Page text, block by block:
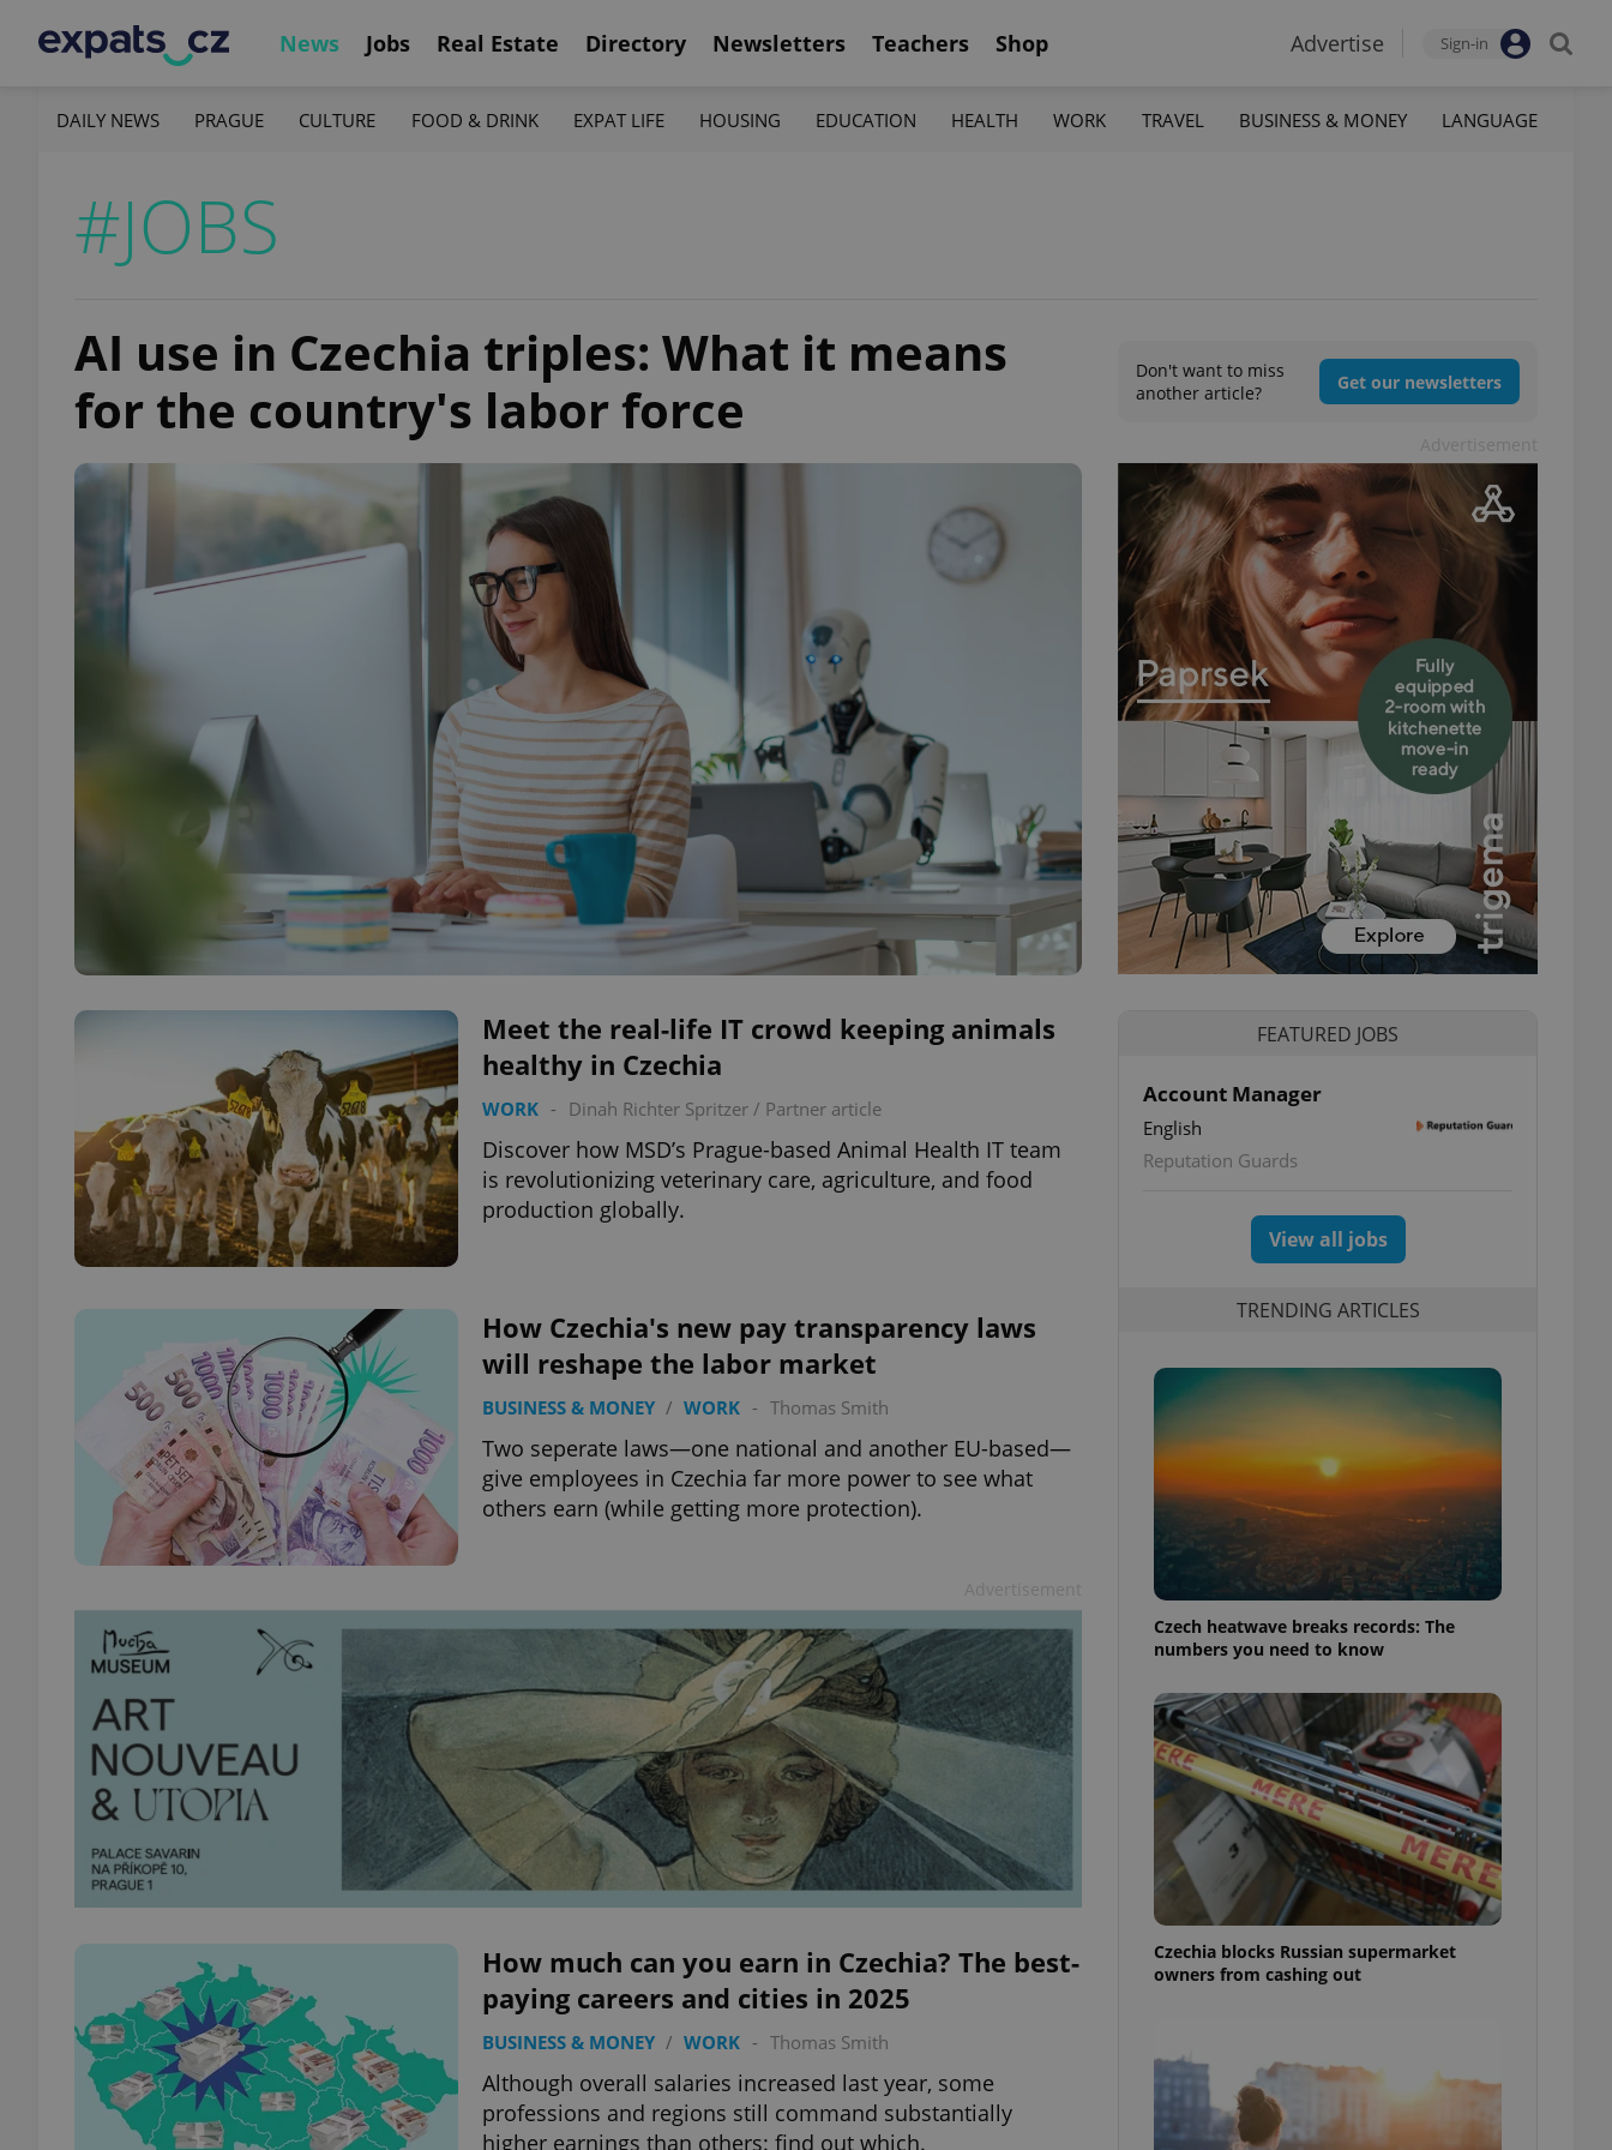
News Jobs Real Estate Directory Newsletters Teachers Shop Advertise Sign-in
DAILY NEWS PRAGUE CULTURE FOOD & DRINK EXPAT LIFE HOUSING EDUCATION HEALTH WORK TRAVEL BUSINESS & MONEY LANGUAGE
#JOBS
AI use in Czechia triples: What it means
for the country's labor force
Don't want to miss
another article?
Get our newsletters
Meet the real-life IT crowd keeping animals
healthy in Czechia
WORK - Dinah Richter Spritzer / Partner article
Discover how MSD’s Prague-based Animal Health IT team
is revolutionizing veterinary care, agriculture, and food
production globally.
How Czechia's new pay transparency laws
will reshape the labor market
BUSINESS & MONEY / WORK - Thomas Smith
Two seperate laws—one national and another EU-based—
give employees in Czechia far more power to see what
others earn (while getting more protection).
How much can you earn in Czechia? The best-
paying careers and cities in 2025
BUSINESS & MONEY / WORK - Thomas Smith
Although overall salaries increased last year, some
professions and regions still command substantially
higher earnings than others: find out which.
FEATURED JOBS
Account Manager
English
Reputation Guards
View all jobs
TRENDING ARTICLES
Czech heatwave breaks records: The
numbers you need to know
Czechia blocks Russian supermarket
owners from cashing out